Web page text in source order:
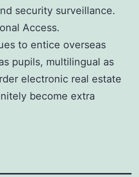
security surveillance.
Access.
to entice overseas
pupils, multilingual as
electronic real estate
become extra